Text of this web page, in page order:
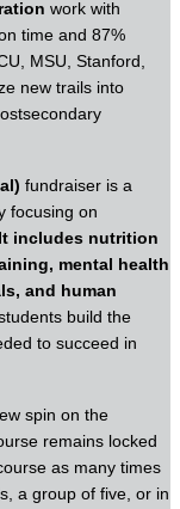
work with
time and 87%
MSU, Stanford,
new trails into
fundraiser is a
focusing on
includes nutrition
mental health
and human
build the
to succeed in
spin on the
remains locked
as many times
a group of five, or in